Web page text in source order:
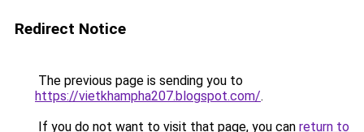
Redirect Notice
The previous page is sending you to
https://vietkhampha207.blogspot.com/.
If you do not want to visit that page, you can return to